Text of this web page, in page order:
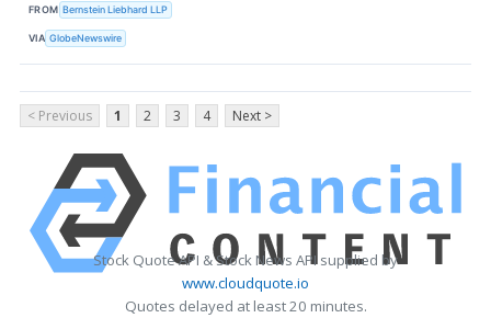
FROM Bernstein Liebhard LLP
VIA GlobeNewswire
< Previous 1 2 3 4 Next >
Stock Quote API & Stock News API supplied by
www.cloudquote.io
Quotes delayed at least 20 minutes.